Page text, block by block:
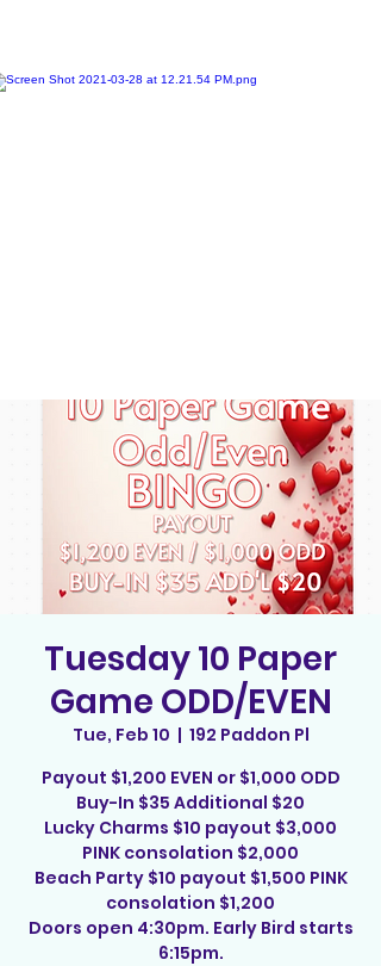
Tuesday 10 Paper
Game ODD/EVEN
Tue, Feb 10
  |
192 Paddon Pl
Payout $1,200 EVEN or $1,000 ODD
Buy-In $35 Additional $20
Lucky Charms $10 payout $3,000
PINK consolation $2,000
Beach Party $10 payout $1,500 PINK
consolation $1,200
Doors open 4:30pm. Early Bird starts
6:15pm.